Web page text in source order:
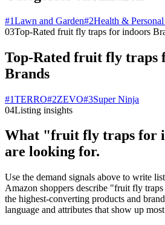
#1Lawn and Garden#2Health &
03Top-Rated fruit fly traps for indoors
Top-Rated fruit fly traps
Brands
#1TERRO#2ZEVO#3Super Ninja
04Listing insights
What "fruit fly traps for
are looking for.
Use the demand signals above to write
Amazon shoppers describe "fruit fly
the highest-converting products and
language and attributes that show up